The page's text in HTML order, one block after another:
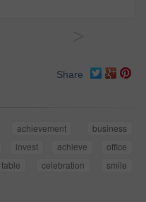
Share
achievement
business
invest achieve
office
table celebration
smile